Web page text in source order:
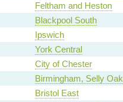
Feltham and Heston
Blackpool South
Ipswich
York Central
City of Chester
Birmingham, Selly Oak
Bristol East